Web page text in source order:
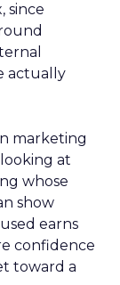
since
actually
marketing
at
whose
show
earns
confidence
toward a